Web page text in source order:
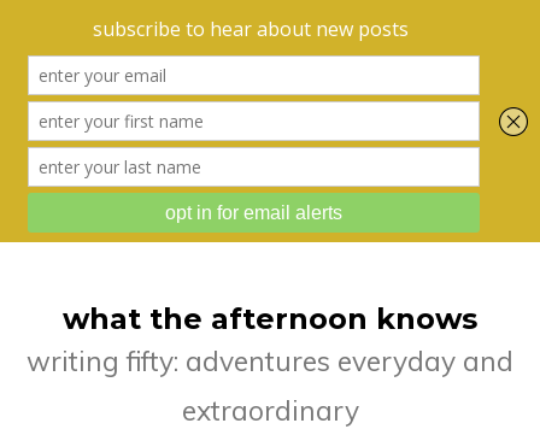
what the afternoon knows
writing fifty: adventures everyday and
extraordinary